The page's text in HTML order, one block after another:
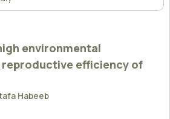
environmental
efficiency of
Habeeb